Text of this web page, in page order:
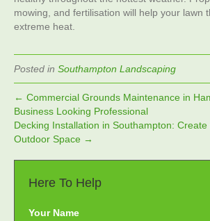
mowing, and fertilisation will help your lawn
extreme heat.
Posted in Southampton Landscaping
← Commercial Grounds Maintenance in
Business Looking Professional
Decking Installation in Southampton:
Outdoor Space →
Here To Help
Your Name